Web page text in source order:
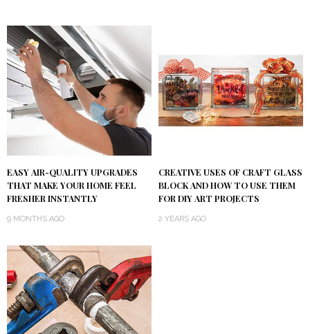
EASY AIR-QUALITY UPGRADES
THAT MAKE YOUR HOME FEEL
FRESHER INSTANTLY
9 MONTHS AGO
CREATIVE USES OF CRAFT GLASS
BLOCK AND HOW TO USE THEM
FOR DIY ART PROJECTS
2 YEARS AGO